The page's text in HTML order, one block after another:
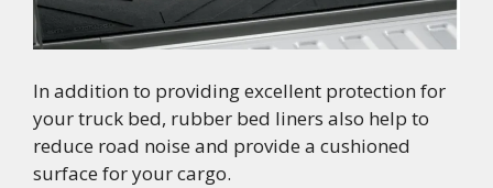
In addition to providing excellent protection for
your truck bed, rubber bed liners also help to
reduce road noise and provide a cushioned
surface for your cargo.